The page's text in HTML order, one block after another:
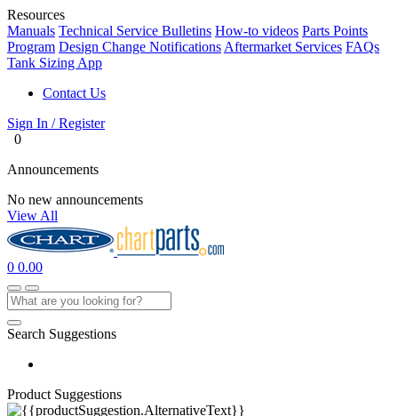
Resources
Manuals Technical Service Bulletins How-to videos Parts Points
Program Design Change Notifications Aftermarket Services FAQs
Tank Sizing App
Contact Us
Sign In / Register
0
Announcements
No new announcements
View All
0 0.00
Search Suggestions
Product Suggestions